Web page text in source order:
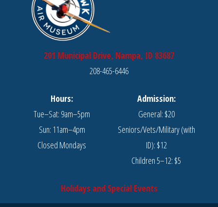
201 Municipal Drive, Nampa, ID 83687
208-465-6446
Hours:
Tue–Sat: 9am–5pm
Sun: 11am–4pm
Closed Mondays
Admission:
General: $20
Seniors/Vets/Military (with
ID): $12
Children 5–12: $5
Holidays and Special Events